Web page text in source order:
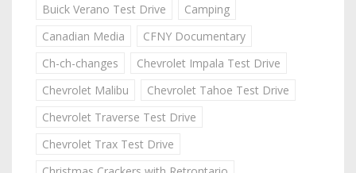
Buick Verano Test Drive
Camping
Canadian Media
CFNY Documentary
Ch-ch-changes
Chevrolet Impala Test Drive
Chevrolet Malibu
Chevrolet Tahoe Test Drive
Chevrolet Traverse Test Drive
Chevrolet Trax Test Drive